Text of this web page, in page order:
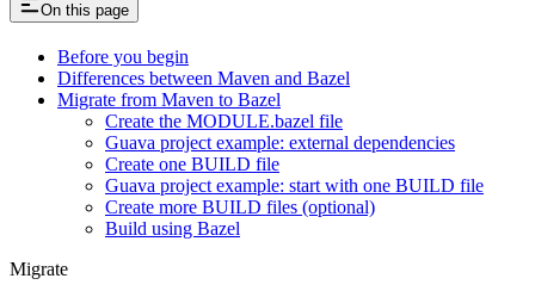
On this page
Before you begin
Differences between Maven and Bazel
Migrate from Maven to Bazel
Create the MODULE.bazel file
Guava project example: external dependencies
Create one BUILD file
Guava project example: start with one BUILD file
Create more BUILD files (optional)
Build using Bazel
Migrate